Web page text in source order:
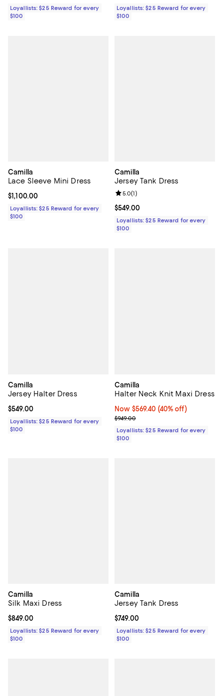
Loyallists: $25 Reward for every
$100
Loyallists: $25 Reward for every
$100
Camilla
Lace Sleeve Mini Dress
Current price $1,100.00; ;
$1,100.00
Loyallists: $25 Reward for every
$100
Camilla
Jersey Tank Dress
Current price $549.00; ;
$549.00
Review rating: 5.0 out of 5; 1
5.0(1)
Loyallists: $25 Reward for every
$100
Camilla
Jersey Halter Dress
Current price $549.00; ;
$549.00
Loyallists: $25 Reward for every
$100
Camilla
Halter Neck Knit Maxi Dress
Now $569.40; 40% off;
Now $569.40 (40% off)
Previous price $949.00
$949.00
Loyallists: $25 Reward for every
$100
Camilla
Silk Maxi Dress
Current price $849.00; ;
$849.00
Loyallists: $25 Reward for every
$100
Camilla
Jersey Tank Dress
Current price $749.00; ;
$749.00
Loyallists: $25 Reward for every
$100